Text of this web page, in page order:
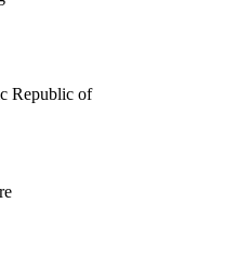
Republic of